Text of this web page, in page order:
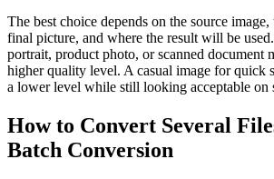
The best choice depends on the source
final picture, and where the result will be
portrait, product photo, or scanned document
higher quality level. A casual image for quick
a lower level while still looking acceptable on
How to Convert Several
Batch Conversion